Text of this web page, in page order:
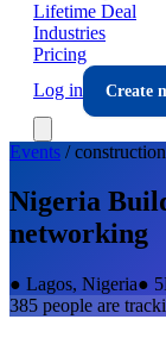
Lifetime Deal
Industries
Pricing
Log in
Create
Events /construction
Nigeria
networking
● Lagos, Nigeria●
385 people are